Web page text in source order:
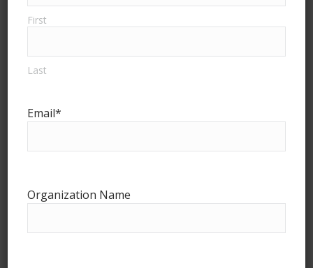
Market Dynamics
connect YOUR health &
consumers and organizations.
July 29, 2026
First
Last
Email*
Organization Name